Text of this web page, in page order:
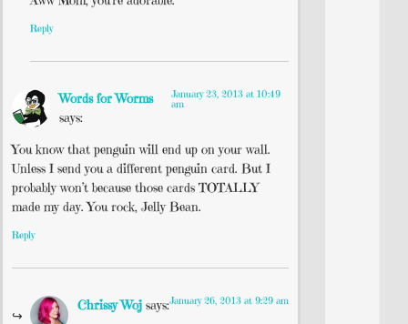
Reply
Words for Worms
says:
January 23, 2013 at 10:49
am
You know that penguin will end up on your wall.
Unless I send you a different penguin card. But I
probably won’t because those cards TOTALLY
made my day. You rock, Jelly Bean.
Reply
Chrissy Woj says:January 26, 2013 at 9:29 am